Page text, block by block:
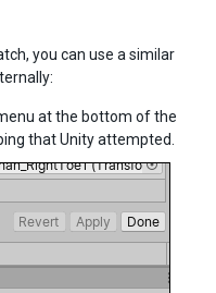
you can use a similar
at the bottom of the
that Unity attempted.